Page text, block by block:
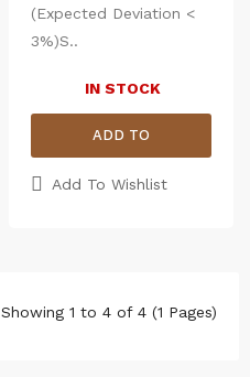
(Expected Deviation <
3%)S..
IN STOCK
ADD TO
CART
Add To Wishlist
Showing 1 to 4 of 4 (1 Pages)